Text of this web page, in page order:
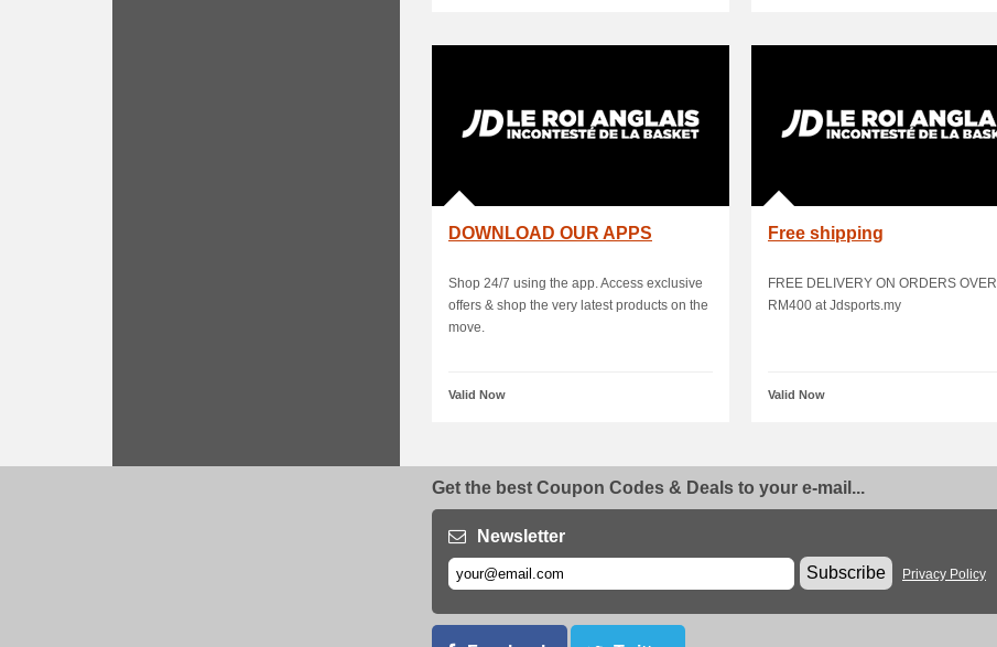
DOWNLOAD OUR APPS
Shop 24/7 using the app. Access exclusive
offers & shop the very latest products on the
move.
Valid Now
Free shipping
FREE DELIVERY ON ORDERS OVER
RM400 at Jdsports.my
Valid Now
Get the best Coupon Codes & Deals to your e-mail...
Newsletter
Subscribe
Privacy Policy